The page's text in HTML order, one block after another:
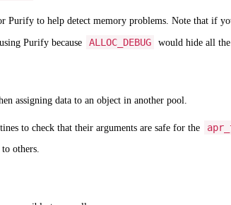
Purify to help detect memory problems. Note that if
Purify because ALLOC_DEBUG would hide all
assigning data to an object in another pool.
to check that their arguments are safe for the
others.